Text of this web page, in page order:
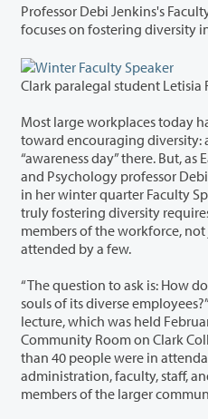
Professor Debi Jenkins's
focuses on
Clark paralegal student Letisia
Most large workplaces today
toward encouraging diversity: a training session here,
“awareness day” there. But,
and Psychology professor
in her winter quarter Faculty Speaker Series presentation,
truly fostering diversity requires
members of the workforce,
attended by a few.
“The question to ask is: How
souls of its diverse employees?” Jenkins said during her
lecture, which was held
Community Room on Clark College’s main campus. More
than 40 people were in attendance,
administration, faculty, staff,
members of the larger